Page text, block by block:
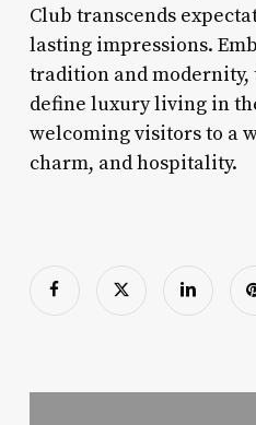
Club transcends
lasting impressions.
tradition and modernity,
define luxury living in
welcoming visitors to a
charm, and hospitality.